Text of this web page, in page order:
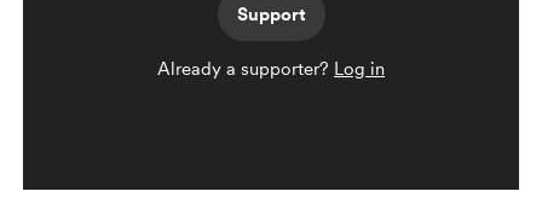
Support
Already a supporter? Log in